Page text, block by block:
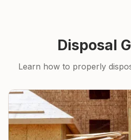
Disposal
Learn how to properly